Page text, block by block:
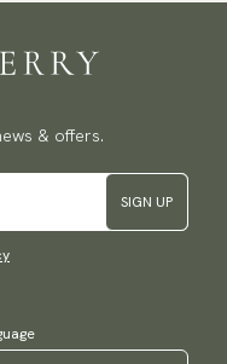
& offers.
SIGN UP